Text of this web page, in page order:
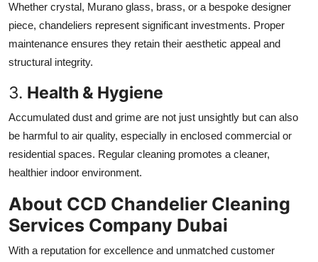
Whether crystal, Murano glass, brass, or a bespoke designer
piece, chandeliers represent significant investments. Proper
maintenance ensures they retain their aesthetic appeal and
structural integrity.
3. Health & Hygiene
Accumulated dust and grime are not just unsightly but can also
be harmful to air quality, especially in enclosed commercial or
residential spaces. Regular cleaning promotes a cleaner,
healthier indoor environment.
About CCD Chandelier Cleaning
Services Company Dubai
With a reputation for excellence and unmatched customer